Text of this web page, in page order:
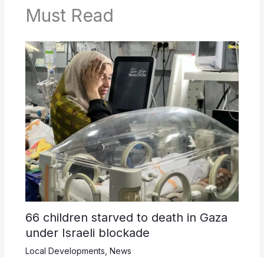
Must Read
66 children starved to death in Gaza
under Israeli blockade
Local Developments, News